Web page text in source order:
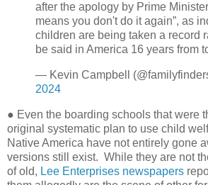
after the apology by Prime
means you don't do it again”, as
children are being taken a record
be said in America 16 years from
— Kevin Campbell
2024
● Even the boarding schools that were
original systematic plan to use child
Native America have not entirely gone
versions still exist. While they are not
of old, Lee Enterprises newspapers